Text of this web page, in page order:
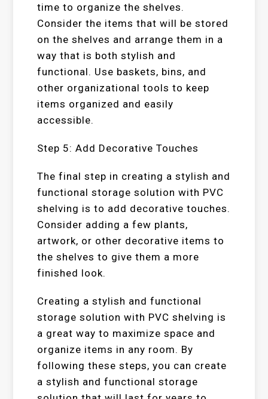
time to organize the shelves.
Consider the items that will be stored
on the shelves and arrange them in a
way that is both stylish and
functional. Use baskets, bins, and
other organizational tools to keep
items organized and easily
accessible.
Step 5: Add Decorative Touches
The final step in creating a stylish and
functional storage solution with PVC
shelving is to add decorative touches.
Consider adding a few plants,
artwork, or other decorative items to
the shelves to give them a more
finished look.
Creating a stylish and functional
storage solution with PVC shelving is
a great way to maximize space and
organize items in any room. By
following these steps, you can create
a stylish and functional storage